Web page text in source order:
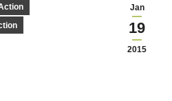
Jan
19
2015